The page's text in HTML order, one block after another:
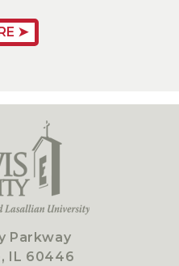
➤
Parkway
IL 60446